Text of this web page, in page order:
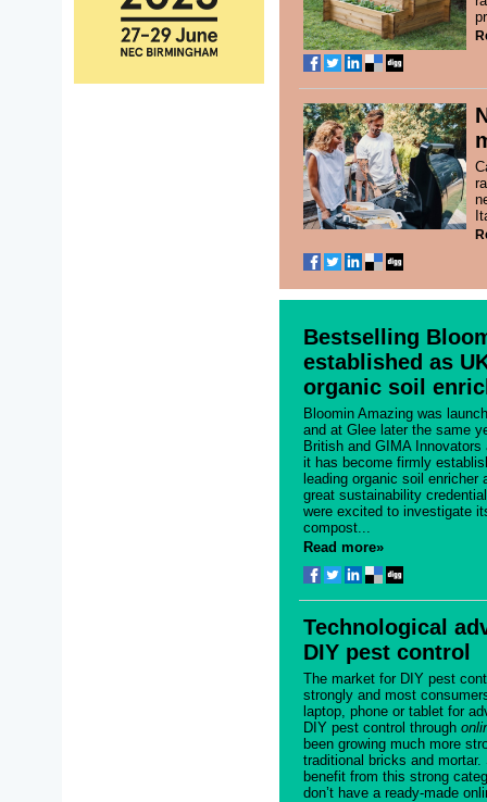
Bestselling
established as
organic soil
Bloomin Amazing was
and at Glee later the same
British and GIMA
it has become firmly
leading organic soil enricher
great sustainability
were excited to investigate
compost...
Read more»
Technological
DIY pest control
The market for DIY pest
strongly and most
laptop, phone or tablet for
DIY pest control through
been growing much more
traditional bricks and
benefit from this strong
don’t have a ready-made